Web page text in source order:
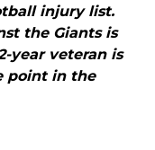
injury list.
the Giants is
year veteran is
point in the